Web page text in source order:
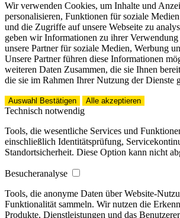
Wir verwenden Cookies, um Inhalte und
personalisieren, Funktionen für soziale
und die Zugriffe auf unsere Webseite zu
geben wir Informationen zu ihrer Verwendung
unsere Partner für soziale Medien, Werbung
Unsere Partner führen diese Informationen
weiteren Daten Zusammen, die sie Ihnen
die sie im Rahmen Ihrer Nutzung der Dienste
Auswahl Bestätigen Alle akzeptieren
Technisch notwendig
Tools, die wesentliche Services und
einschließlich Identitätsprüfung,
Standortsicherheit. Diese Option kann nicht
Besucheranalyse
Tools, die anonyme Daten über Website-
Funktionalität sammeln. Wir nutzen die
Produkte, Dienstleistungen und das